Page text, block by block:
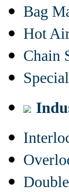
Bag
Hot
Chain